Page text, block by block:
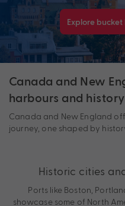
Explore bucket
Canada and New
harbours and history
Canada and New England
journey, one shaped by
Historic cities
Ports like Boston,
showcase some of North